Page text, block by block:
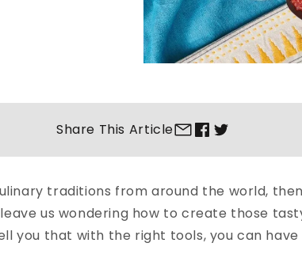
Share This Article
traditions from around the world,
us wondering how to create those
you that with the right tools, you can